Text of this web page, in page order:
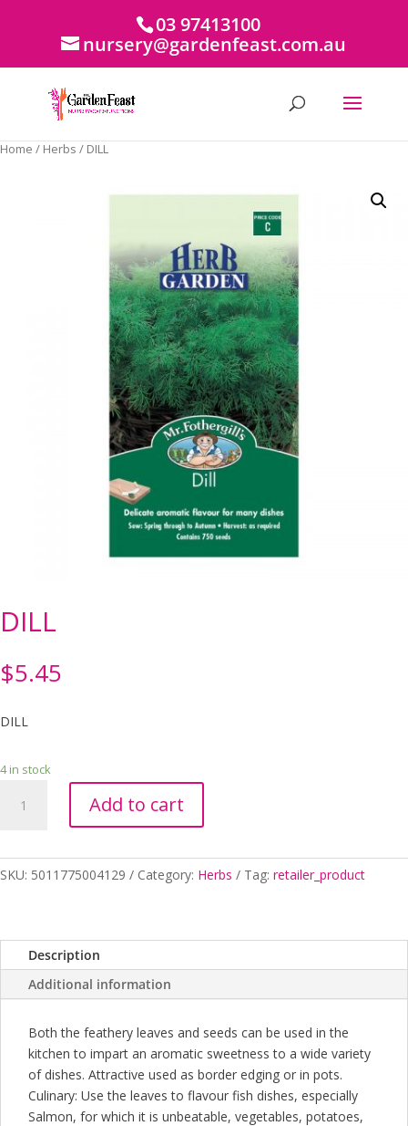
03 97413100
nursery@gardenfeast.com.au
Home / Herbs / DILL
DILL
$5.45
DILL
4 in stock
quantity
Add to cart
SKU: 5011775004129 Category: Herbs Tag: retailer_product
Description
Additional information
Both the feathery leaves and seeds can be used in the
kitchen to impart an aromatic sweetness to a wide variety
of dishes. Attractive used as border edging or in pots.
Culinary: Use the leaves to flavour fish dishes, especially
Salmon, for which it is unbeatable, vegetables, potatoes,